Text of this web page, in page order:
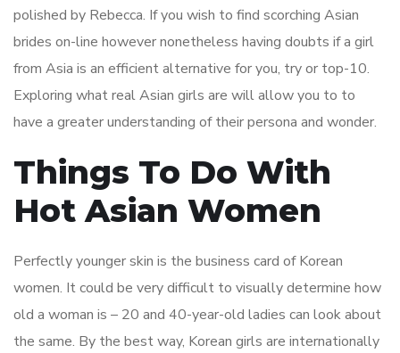
polished by Rebecca. If you wish to find scorching Asian
brides on-line however nonetheless having doubts if a girl
from Asia is an efficient alternative for you, try or top-10.
Exploring what real Asian girls are will allow you to to
have a greater understanding of their persona and wonder.
Things To Do With
Hot Asian Women
Perfectly younger skin is the business card of Korean
women. It could be very difficult to visually determine how
old a woman is – 20 and 40-year-old ladies can look about
the same. By the best way, Korean girls are internationally